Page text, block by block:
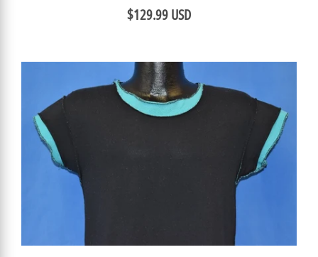
$129.99 USD